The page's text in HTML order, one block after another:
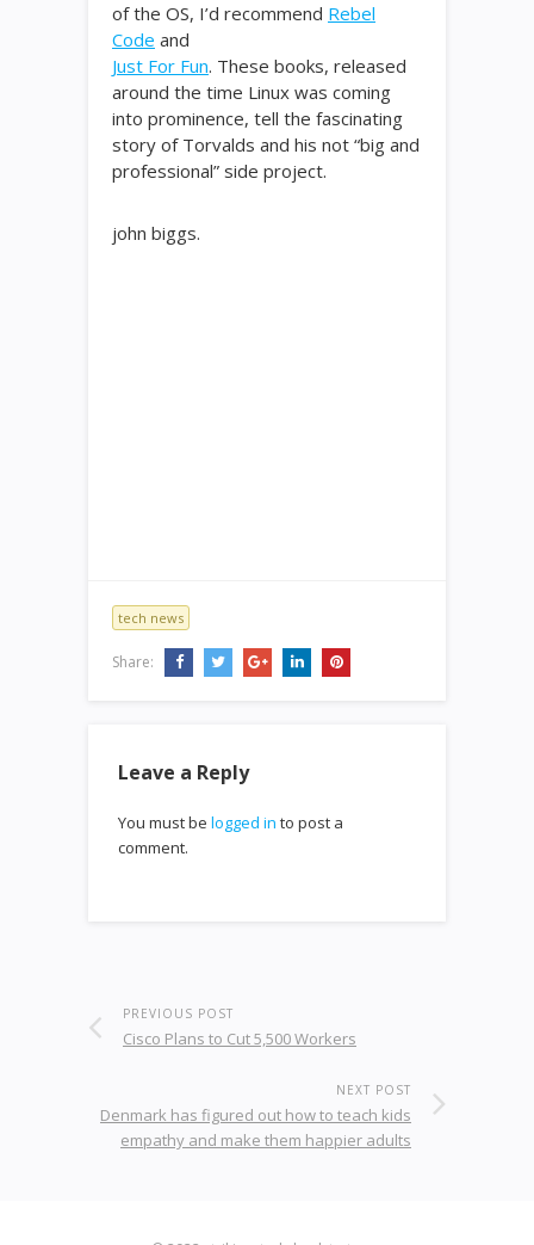
of the OS, I’d recommend Rebel
Code and
Just For Fun. These books, released
around the time Linux was coming
into prominence, tell the fascinating
story of Torvalds and his not “big and
professional” side project.
john biggs.
tech news
Share:
Leave a Reply
You must be logged in to post a
comment.
PREVIOUS POST
Cisco Plans to Cut 5,500 Workers
NEXT POST
Denmark has figured out how to teach kids
empathy and make them happier adults